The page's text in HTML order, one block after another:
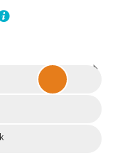
Independent